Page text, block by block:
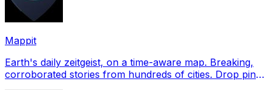
Mappit
Earth's daily zeitgeist, on a time-aware map. Breaking,
corroborated stories from hundreds of cities. Drop pins,